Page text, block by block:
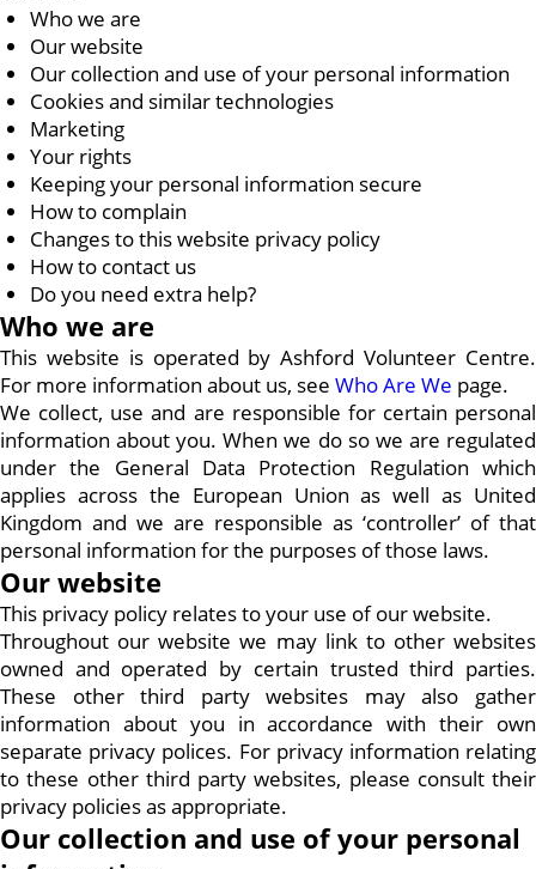
Who we are
Our website
Our collection and use of your personal information
Cookies and similar technologies
Marketing
Your rights
Keeping your personal information secure
How to complain
Changes to this website privacy policy
How to contact us
Do you need extra help?
Who we are
This website is operated by Ashford Volunteer Centre.
For more information about us, see Who Are We page.
We collect, use and are responsible for certain personal
information about you. When we do so we are regulated
under the General Data Protection Regulation which
applies across the European Union as well as United
Kingdom and we are responsible as ‘controller’ of that
personal information for the purposes of those laws.
Our website
This privacy policy relates to your use of our website.
Throughout our website we may link to other websites
owned and operated by certain trusted third parties.
These other third party websites may also gather
information about you in accordance with their own
separate privacy polices. For privacy information relating
to these other third party websites, please consult their
privacy policies as appropriate.
Our collection and use of your personal